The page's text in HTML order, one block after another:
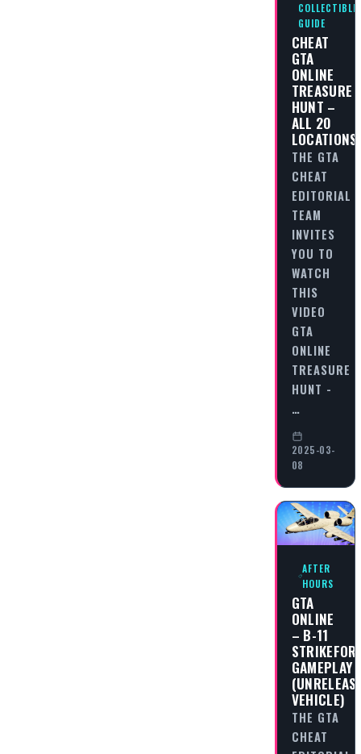
GUIDE
CHEAT
GTA
ONLINE
TREASURE
HUNT –
ALL 20
LOCATIONS
THE GTA
CHEAT
EDITORIAL
TEAM
INVITES
YOU TO
WATCH
THIS
VIDEO
GTA
ONLINE
TREASURE
HUNT -
…
2025-03-
08
AFTER
HOURS
GTA
ONLINE
– B-11
GAMEPLAY
VEHICLE)
THE GTA
CHEAT